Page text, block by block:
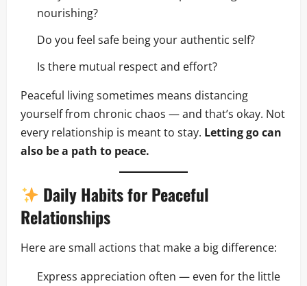
nourishing?
Do you feel safe being your authentic self?
Is there mutual respect and effort?
Peaceful living sometimes means distancing
yourself from chronic chaos — and that’s okay. Not
every relationship is meant to stay. Letting go can
also be a path to peace.
Daily Habits for Peaceful
Relationships
Here are small actions that make a big difference:
Express appreciation often — even for the little